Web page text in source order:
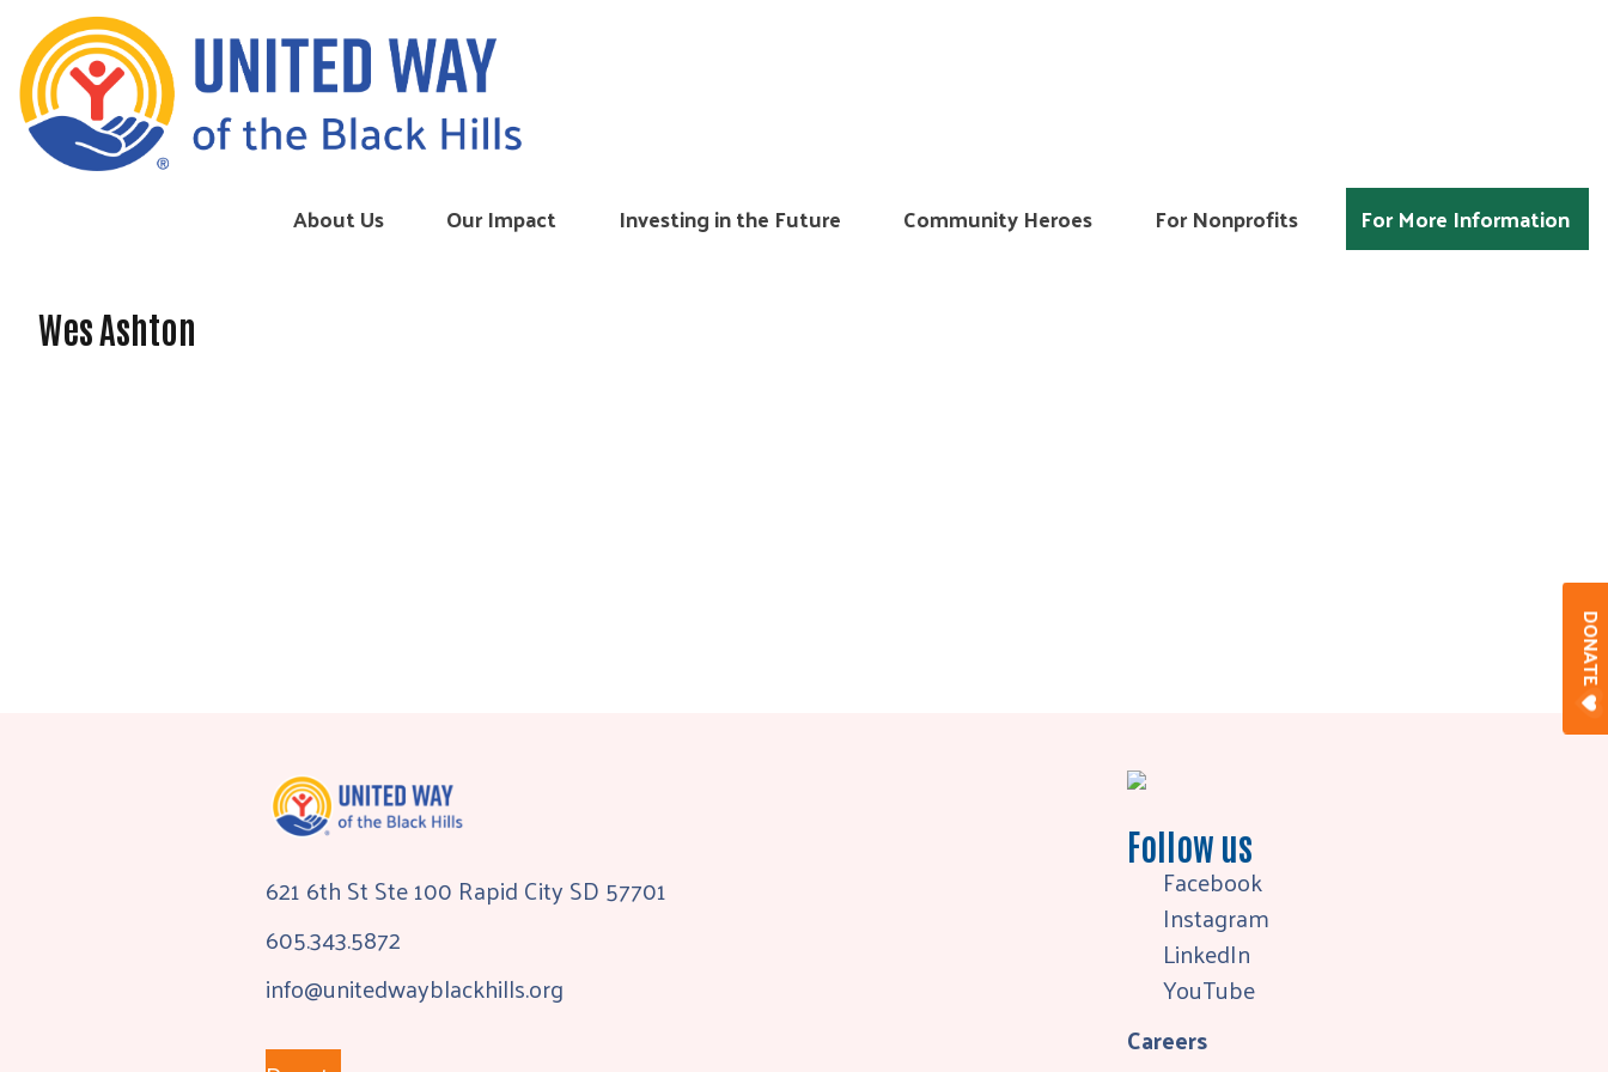
Skip to content
About Us Our Impact Investing in the Future Community Heroes For Nonprofits For More Information
DONATE
Wes Ashton
621 6th St Ste 100 Rapid City SD 57701
605.343.5872
info@unitedwayblackhills.org
Follow us
Facebook
Instagram
LinkedIn
YouTube
Careers